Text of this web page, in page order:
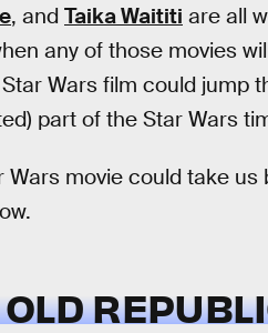
, and Taika Waititi are all
any of those movies
Wars film could jump
part of the Star Wars
movie could take us